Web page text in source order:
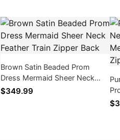
Brown Satin Beaded Prom
Dress Mermaid Sheer Neck
Feather Train Zipper Back
$349.99